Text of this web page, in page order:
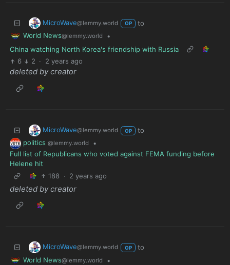
MicroWave@lemmy.world OP
to
World News@lemmy.world
•
China watching North Korea's friendship with Russia
6
2 · 2 years ago
deleted by creator
MicroWave@lemmy.world OP
to
politics @lemmy.world
•
Full list of Republicans who voted against FEMA funding before
Helene hit
188 · 2 years ago
deleted by creator
MicroWave@lemmy.world OP
to
World News@lemmy.world
•